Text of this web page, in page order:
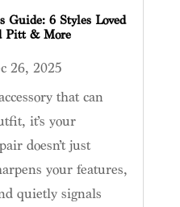
Guide: 6 Styles Loved
Pitt & More
26, 2025
that can
it’s your
doesn’t just
your features,
quietly signals